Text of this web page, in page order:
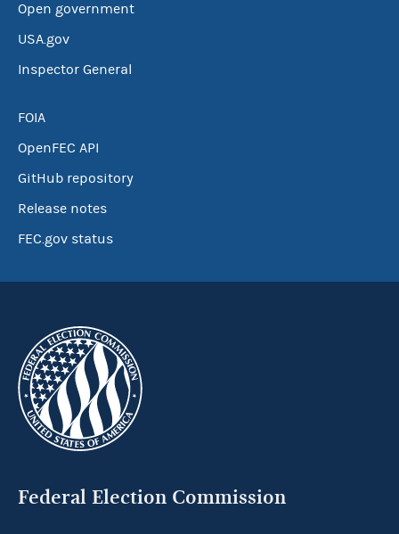
Open government
USA.gov
Inspector General
FOIA
OpenFEC API
GitHub repository
Release notes
FEC.gov status
Federal Election Commission